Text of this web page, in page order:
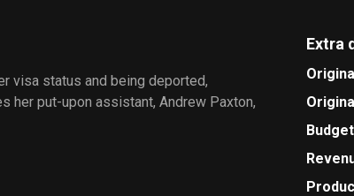
visa status and being deported,
her put-upon assistant, Andrew Paxton,
Extra
Budget